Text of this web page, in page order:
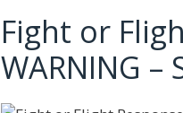
Fight or
WARNING –